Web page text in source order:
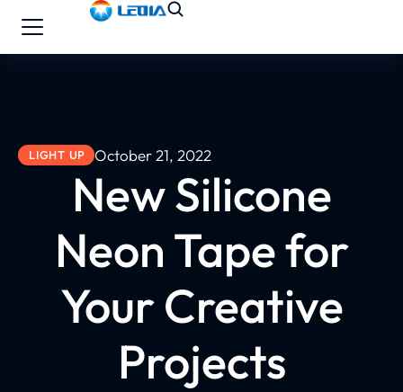
LIGHT UP October 21, 2022
New Silicone
Neon Tape for
Your Creative
Projects